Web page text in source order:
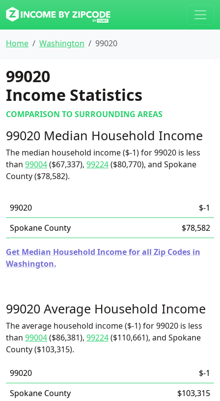
Home Washington 99020
99020
Income Statistics
COMPARISON TO SURROUNDING AREAS
99020 Median Household Income
The median household income ($-1) for 99020 is less
than 99004($67,337), 99224($80,770), and Spokane
County ($78,582).
99020
$-1
Spokane County
$78,582
Get Median Household Income for all Zip Codes in
Washington.
99020 Average Household Income
The average household income ($-1) for 99020 is less
than 99004($86,381), 99224($110,661), and Spokane
County ($103,315).
99020
$-1
Spokane County
$103,315